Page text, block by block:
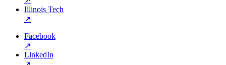
Illinois Tech
↗
Facebook
↗
LinkedIn